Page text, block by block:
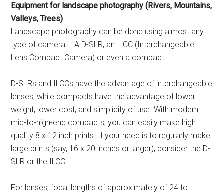
Equipment for landscape photography (Rivers, Mountains,
Valleys, Trees)
Landscape photography can be done using almost any
type of camera – A D-SLR, an ILCC (Interchangeable
Lens Compact Camera) or even a compact.
D-SLRs and ILCCs have the advantage of interchangeable
lenses, while compacts have the advantage of lower
weight, lower cost, and simplicity of use. With modern
mid-to-high-end compacts, you can easily make high
quality 8 x 12 inch prints. If your need is to regularly make
large prints (say, 16 x 20 inches or larger), consider the D-
SLR or the ILCC.
For lenses, focal lengths of approximately of 24 to